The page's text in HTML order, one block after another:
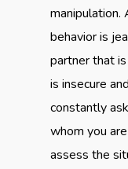
manipulation.
behavior is
partner that
is insecure
constantly
whom you
assess the